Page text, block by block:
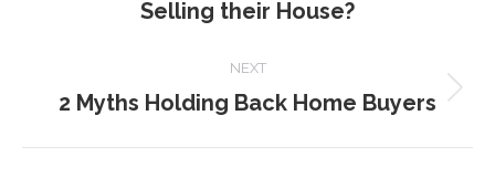
post:
Selling their House?
NEXT
Next
2 Myths Holding Back Home Buyers